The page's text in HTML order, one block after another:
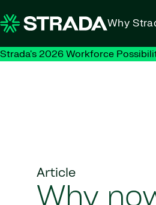
Why
Strada's 2026 Workforce
Article
Why